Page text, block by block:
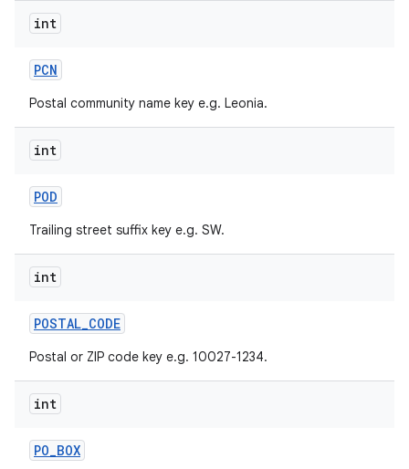
int
PCN
Postal community name key e.g. Leonia.
int
POD
Trailing street suffix key e.g. SW.
int
POSTAL_CODE
Postal or ZIP code key e.g. 10027-1234.
int
PO_BOX